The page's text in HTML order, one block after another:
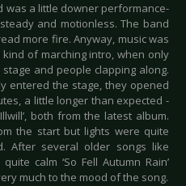
was a little downer performance-
and motionless. The band
more fire. Anyway, music was
of marching intro, when only
and people clapping along.
entered the stage, they opened
a little longer than expected -
both from the latest album.
the start but lights were quite
After several older songs like
quite calm ‘So Fell Autumn Rain’
much to the mood of the song.